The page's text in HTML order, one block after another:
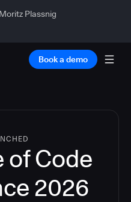
Plassnig
Book a demo
of Code
2026